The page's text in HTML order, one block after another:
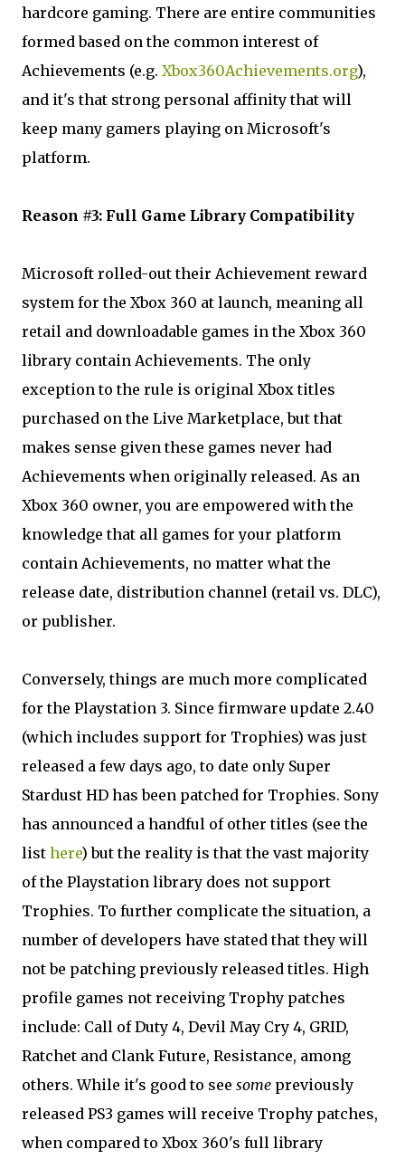
hardcore gaming. There are entire communities
formed based on the common interest of
Achievements (e.g. Xbox360Achievements.org),
and it's that strong personal affinity that will
keep many gamers playing on Microsoft's
platform.
Reason #3: Full Game Library Compatibility
Microsoft rolled-out their Achievement reward
system for the Xbox 360 at launch, meaning all
retail and downloadable games in the Xbox 360
library contain Achievements. The only
exception to the rule is original Xbox titles
purchased on the Live Marketplace, but that
makes sense given these games never had
Achievements when originally released. As an
Xbox 360 owner, you are empowered with the
knowledge that all games for your platform
contain Achievements, no matter what the
release date, distribution channel (retail vs. DLC),
or publisher.
Conversely, things are much more complicated
for the Playstation 3. Since firmware update 2.40
(which includes support for Trophies) was just
released a few days ago, to date only Super
Stardust HD has been patched for Trophies. Sony
has announced a handful of other titles (see the
list here) but the reality is that the vast majority
of the Playstation library does not support
Trophies. To further complicate the situation, a
number of developers have stated that they will
not be patching previously released titles. High
profile games not receiving Trophy patches
include: Call of Duty 4, Devil May Cry 4, GRID,
Ratchet and Clank Future, Resistance, among
others. While it's good to see some previously
released PS3 games will receive Trophy patches,
when compared to Xbox 360's full library